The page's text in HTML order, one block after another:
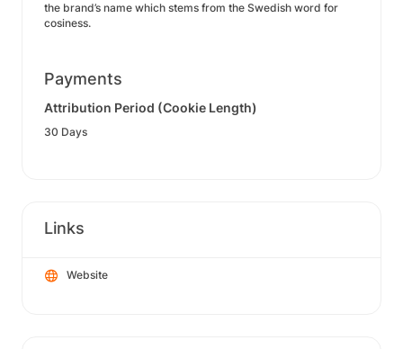
the brand’s name which stems from the Swedish word for
cosiness.
Payments
Attribution Period (Cookie Length)
30 Days
Links
Website